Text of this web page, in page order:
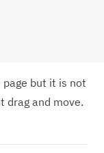
but it is not
drag and move.